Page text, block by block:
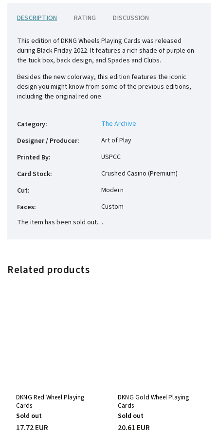
DESCRIPTION RATING DISCUSSION
This edition of DKNG Wheels Playing Cards was released
during Black Friday 2022. It features a rich shade of purple on
the tuck box, back design, and Spades and Clubs.
Besides the new colorway, this edition features the iconic
design you might know from some of the previous editions,
including the original red one.
Category:
The Archive
Designer / Producer:
Art of Play
Printed By:
USPCC
Card Stock:
Crushed Casino (Premium)
Cut:
Modern
Faces:
Custom
The item has been sold out…
Related products
DKNG Red Wheel Playing
Cards
Sold out
17.72 EUR
DKNG Gold Wheel Playing
Cards
Sold out
20.61 EUR